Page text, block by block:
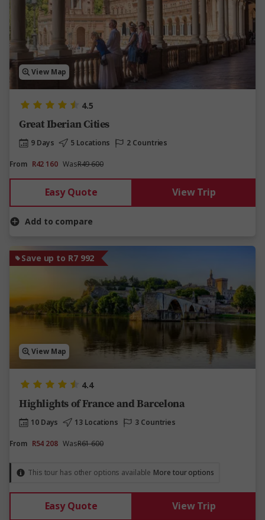
View Map
4.5
Great Iberian Cities
9 Days 5 Locations
2 Countries
From R42 160 WasR49 600
Easy Quote View Trip
Add to compare
Save up to R7 992
View Map
4.4
Highlights of France and Barcelona
10 Days 13 Locations
3 Countries
From R54 208 WasR61 600
This tour has other options available More tour options
Easy Quote View Trip